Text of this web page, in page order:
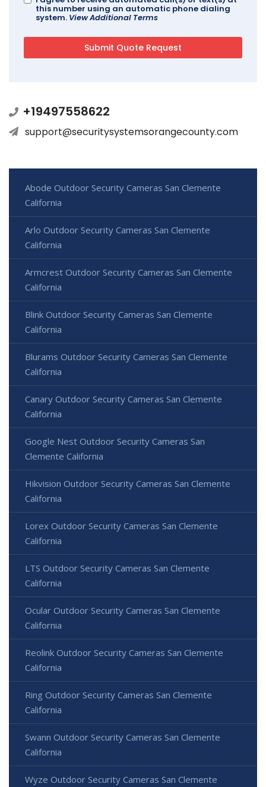
this number using an automatic phone dialing
system. View Additional Terms
+19497558622
support@securitysystemsorangecounty.com
Abode Outdoor Security Cameras San Clemente
California
Arlo Outdoor Security Cameras San Clemente
California
Armcrest Outdoor Security Cameras San Clemente
California
Blink Outdoor Security Cameras San Clemente
California
Blurams Outdoor Security Cameras San Clemente
California
Canary Outdoor Security Cameras San Clemente
California
Google Nest Outdoor Security Cameras San
Clemente California
Hikvision Outdoor Security Cameras San Clemente
California
Lorex Outdoor Security Cameras San Clemente
California
LTS Outdoor Security Cameras San Clemente
California
Ocular Outdoor Security Cameras San Clemente
California
Reolink Outdoor Security Cameras San Clemente
California
Ring Outdoor Security Cameras San Clemente
California
Swann Outdoor Security Cameras San Clemente
California
Wyze Outdoor Security Cameras San Clemente